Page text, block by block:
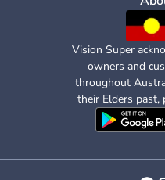
Vision Super
owners and
throughout
their Elders past,